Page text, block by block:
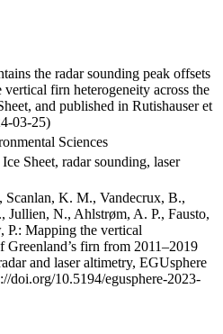
the radar sounding peak offsets
vertical firn heterogeneity across the
and published in Rutishauser et
03-25)
Sciences
Sheet, radar sounding, laser
Scanlan, K. M., Vandecrux, B.,
Jullien, N., Ahlstrøm, A. P., Fausto,
P.: Mapping the vertical
Greenland’s firn from 2011–2019
and laser altimetry, EGUsphere
doi.org/10.5194/egusphere-2023-